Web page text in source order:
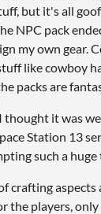
but it's all
NPC pack
my own gear.
like cowboy
packs are
thought it was
Station 13
such a huge
crafting
the players,